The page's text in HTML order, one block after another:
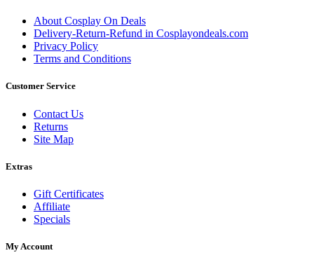
About Cosplay On Deals
Delivery-Return-Refund in Cosplayondeals.com
Privacy Policy
Terms and Conditions
Customer Service
Contact Us
Returns
Site Map
Extras
Gift Certificates
Affiliate
Specials
My Account